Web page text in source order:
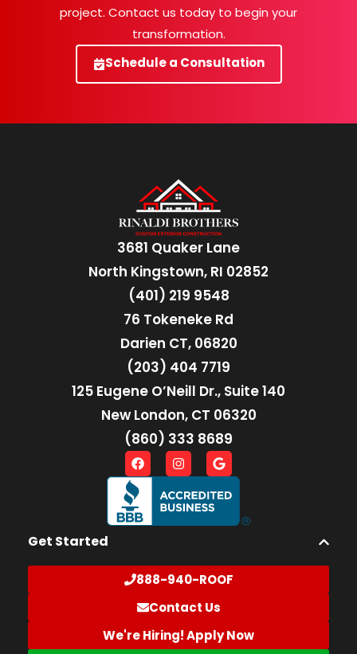
project. Contact us today to begin your
transformation.
Schedule a Consultation
3681 Quaker Lane
North Kingstown, RI 02852
(401) 219 9548
76 Tokeneke Rd
Darien CT, 06820
(203) 404 7719
125 Eugene O’Neill Dr., Suite 140
New London, CT 06320
(860) 333 8689
Get Started
888-940-ROOF
Contact Us
We're Hiring! Apply Now